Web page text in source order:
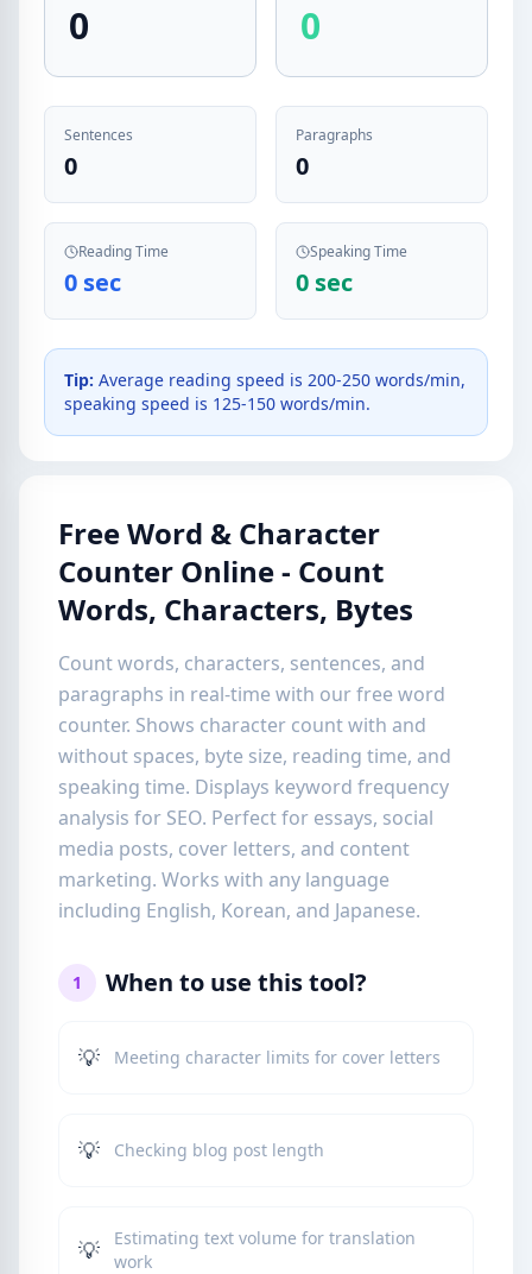
0 0
Sentences
0
Paragraphs
0
Reading Time
0 sec
Speaking Time
0 sec
Tip: Average reading speed is 200-250 words/min,
speaking speed is 125-150 words/min.
Free Word & Character
Counter Online - Count
Words, Characters, Bytes
Count words, characters, sentences, and
paragraphs in real-time with our free word
counter. Shows character count with and
without spaces, byte size, reading time, and
speaking time. Displays keyword frequency
analysis for SEO. Perfect for essays, social
media posts, cover letters, and content
marketing. Works with any language
including English, Korean, and Japanese.
1 When to use this tool?
💡 Meeting character limits for cover letters
💡 Checking blog post length
💡
Estimating text volume for translation
work